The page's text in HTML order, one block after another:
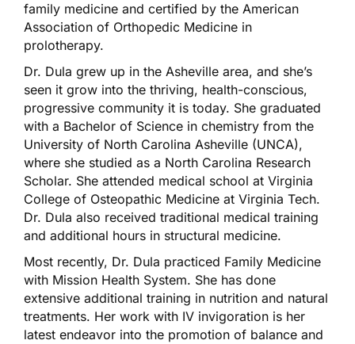
family medicine and certified by the American
Association of Orthopedic Medicine in
prolotherapy.
Dr. Dula grew up in the Asheville area, and she’s
seen it grow into the thriving, health-conscious,
progressive community it is today. She graduated
with a Bachelor of Science in chemistry from the
University of North Carolina Asheville (UNCA),
where she studied as a North Carolina Research
Scholar. She attended medical school at Virginia
College of Osteopathic Medicine at Virginia Tech.
Dr. Dula also received traditional medical training
and additional hours in structural medicine.
Most recently, Dr. Dula practiced Family Medicine
with Mission Health System. She has done
extensive additional training in nutrition and natural
treatments. Her work with IV invigoration is her
latest endeavor into the promotion of balance and